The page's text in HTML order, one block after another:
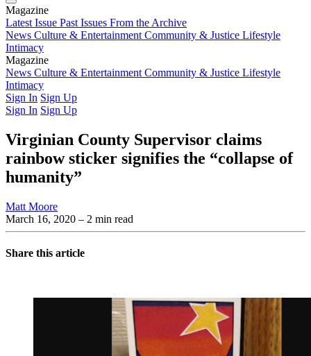
Magazine
Latest Issue Past Issues From the Archive
News Culture & Entertainment Community & Justice Lifestyle
Intimacy
Magazine
Latest IssuePast IssuesFrom the Archive
News Culture & Entertainment Community & Justice Lifestyle
Intimacy
Sign In Sign Up
Sign In Sign Up
Virginian County Supervisor claims
rainbow sticker signifies the “collapse of
humanity”
Matt Moore
March 16, 2020 – 2 min read
Share this article